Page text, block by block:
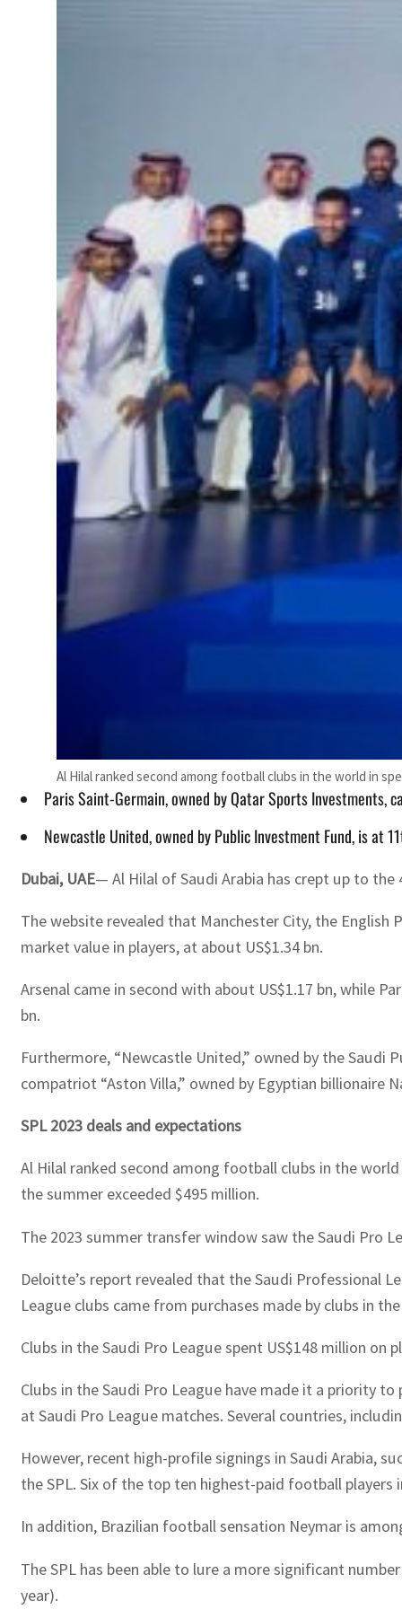
Al Hilal ranked second among football clubs in the world in
Paris Saint-Germain, owned by Qatar Sports Investments,
Newcastle United, owned by Public Investment Fund, is at
Dubai, UAE— Al Hilal of Saudi Arabia has crept up to
The website revealed that Manchester City, the English
market value in players, at about US$1.34 bn.
Arsenal came in second with about US$1.17 bn, while
bn.
Furthermore, “Newcastle United,” owned by the
compatriot “Aston Villa,” owned by Egyptian billionaire
SPL 2023 deals and expectations
Al Hilal ranked second among football clubs in the
the summer exceeded $495 million.
The 2023 summer transfer window saw the Saudi Pro
Deloitte’s report revealed that the Saudi Professional
League clubs came from purchases made by clubs in
Clubs in the Saudi Pro League spent US$148 million on
Clubs in the Saudi Pro League have made it a priority
at Saudi Pro League matches. Several countries,
However, recent high-profile signings in Saudi Arabia,
the SPL. Six of the top ten highest-paid football players
In addition, Brazilian football sensation Neymar is
The SPL has been able to lure a more significant
year).